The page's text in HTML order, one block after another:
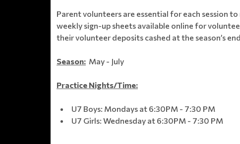
Parent volunteers are essential for each session
weekly sign-up sheets available online for
their volunteer deposits cashed at the season’s
Season: May - July
Practice Nights/Time:
U7 Boys: Mondays at 6:30PM - 7:30 PM
U7 Girls: Wednesday at 6:30PM - 7:30 PM